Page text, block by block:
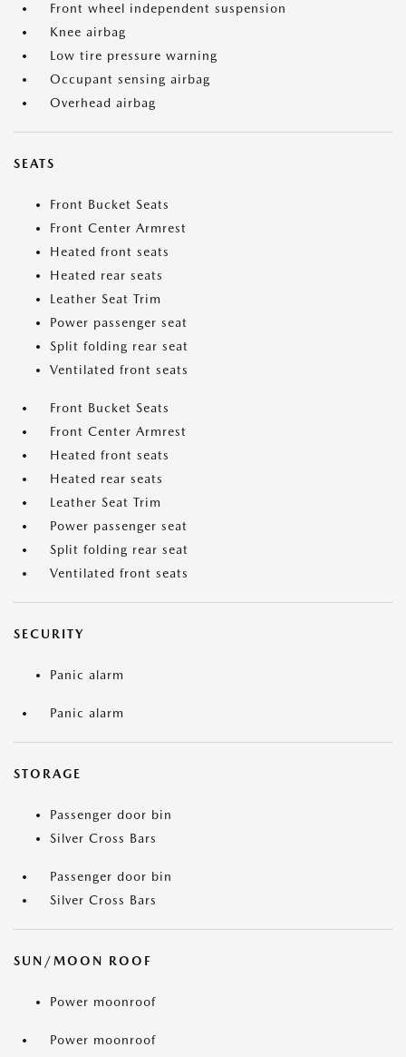
Front wheel independent suspension
Knee airbag
Low tire pressure warning
Occupant sensing airbag
Overhead airbag
SEATS
Front Bucket Seats
Front Center Armrest
Heated front seats
Heated rear seats
Leather Seat Trim
Power passenger seat
Split folding rear seat
Ventilated front seats
Front Bucket Seats
Front Center Armrest
Heated front seats
Heated rear seats
Leather Seat Trim
Power passenger seat
Split folding rear seat
Ventilated front seats
SECURITY
Panic alarm
Panic alarm
STORAGE
Passenger door bin
Silver Cross Bars
Passenger door bin
Silver Cross Bars
SUN/MOON ROOF
Power moonroof
Power moonroof